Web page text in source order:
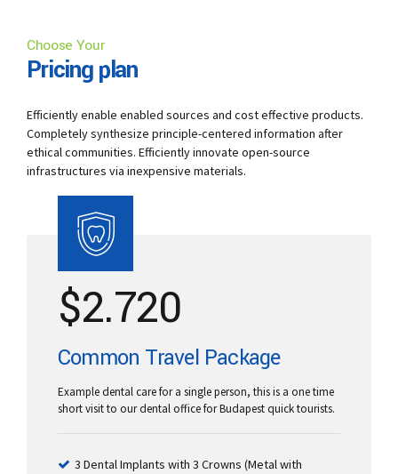
Choose Your
Pricing plan
Efficiently enable enabled sources and cost effective products.
Completely synthesize principle-centered information after
ethical communities. Efficiently innovate open-source
infrastructures via inexpensive materials.
$2.720
Common Travel Package
Example dental care for a single person, this is a one time
short visit to our dental office for Budapest quick tourists.
3 Dental Implants with 3 Crowns (Metal with